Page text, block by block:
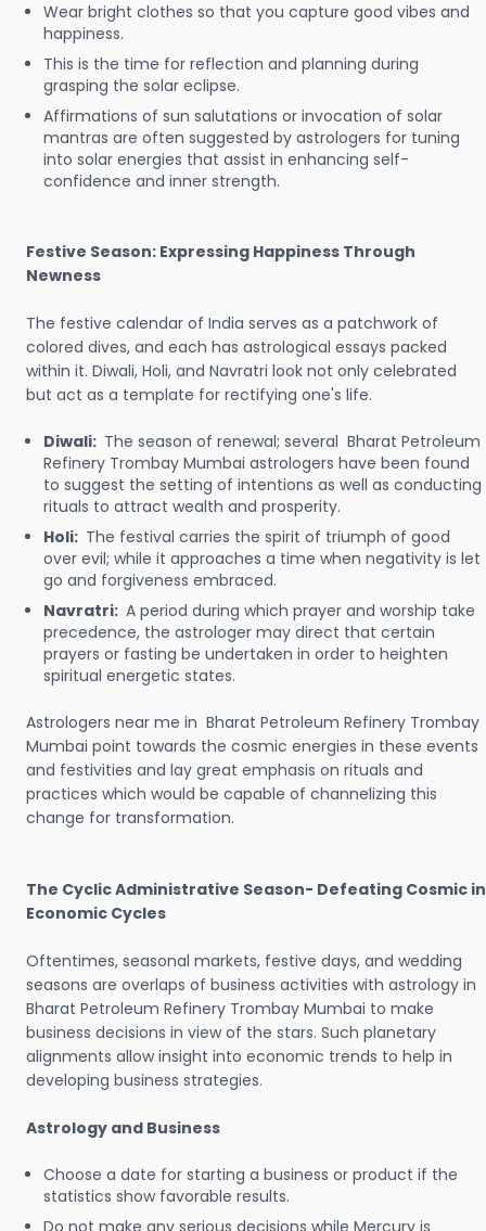
Wear bright clothes so that you capture good vibes and
happiness.
This is the time for reflection and planning during
grasping the solar eclipse.
Affirmations of sun salutations or invocation of solar
mantras are often suggested by astrologers for tuning
into solar energies that assist in enhancing self-
confidence and inner strength.
Festive Season: Expressing Happiness Through
Newness
The festive calendar of India serves as a patchwork of
colored dives, and each has astrological essays packed
within it. Diwali, Holi, and Navratri look not only celebrated
but act as a template for rectifying one's life.
Diwali: The season of renewal; several Bharat Petroleum
Refinery Trombay Mumbai astrologers have been found
to suggest the setting of intentions as well as conducting
rituals to attract wealth and prosperity.
Holi: The festival carries the spirit of triumph of good
over evil; while it approaches a time when negativity is let
go and forgiveness embraced.
Navratri: A period during which prayer and worship take
precedence, the astrologer may direct that certain
prayers or fasting be undertaken in order to heighten
spiritual energetic states.
Astrologers near me in Bharat Petroleum Refinery Trombay
Mumbai point towards the cosmic energies in these events
and festivities and lay great emphasis on rituals and
practices which would be capable of channelizing this
change for transformation.
The Cyclic Administrative Season- Defeating Cosmic in
Economic Cycles
Oftentimes, seasonal markets, festive days, and wedding
seasons are overlaps of business activities with astrology in
Bharat Petroleum Refinery Trombay Mumbai to make
business decisions in view of the stars. Such planetary
alignments allow insight into economic trends to help in
developing business strategies.
Astrology and Business
Choose a date for starting a business or product if the
statistics show favorable results.
Do not make any serious decisions while Mercury is